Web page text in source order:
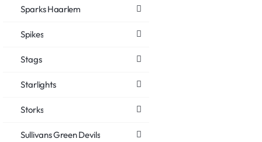
Sparks Haarlem
Spikes
Stags
Starlights
Storks
Sullivans Green Devils